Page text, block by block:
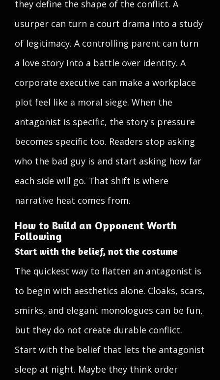
they define the shape of the conflict. A
usurper can turn a court drama into a study
of legitimacy. A controlling parent can turn
a love story into a battle over identity. A
corporate executive can make a workplace
plot feel like a moral siege. When the
antagonist is specific, the story's pressure
becomes specific too. Readers stop asking
who the bad guy is and start asking how far
each side will go. That shift is where
narrative heat comes from.
How to Build an Opponent Worth
Following
Start with the belief, not the costume
The quickest way to flatten an antagonist is
to begin with aesthetics alone. Cloaks, scars,
smirks, and elegant monologues can be fun,
but they do not create durable conflict.
Start with the belief that lets the antagonist
sleep at night. Maybe they think order